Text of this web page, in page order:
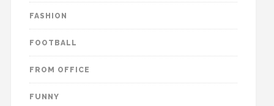
FASHION
FOOTBALL
FROM OFFICE
FUNNY